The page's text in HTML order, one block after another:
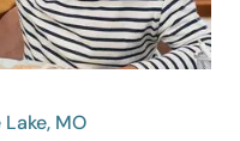
MO